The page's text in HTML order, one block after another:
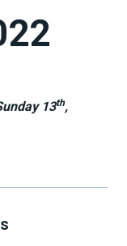
13th,